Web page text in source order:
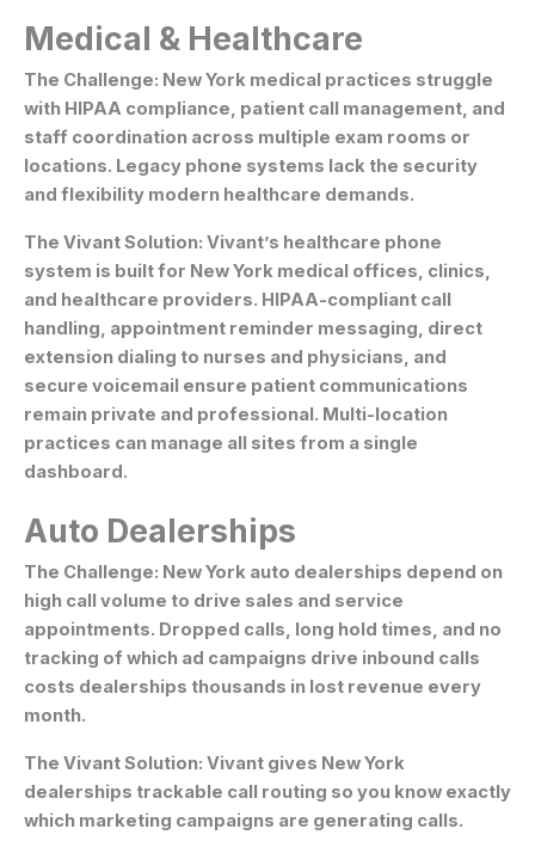
Medical & Healthcare
The Challenge: New York medical practices struggle
with HIPAA compliance, patient call management, and
staff coordination across multiple exam rooms or
locations. Legacy phone systems lack the security
and flexibility modern healthcare demands.
The Vivant Solution: Vivant’s healthcare phone
system is built for New York medical offices, clinics,
and healthcare providers. HIPAA-compliant call
handling, appointment reminder messaging, direct
extension dialing to nurses and physicians, and
secure voicemail ensure patient communications
remain private and professional. Multi-location
practices can manage all sites from a single
dashboard.
Auto Dealerships
The Challenge: New York auto dealerships depend on
high call volume to drive sales and service
appointments. Dropped calls, long hold times, and no
tracking of which ad campaigns drive inbound calls
costs dealerships thousands in lost revenue every
month.
The Vivant Solution: Vivant gives New York
dealerships trackable call routing so you know exactly
which marketing campaigns are generating calls.